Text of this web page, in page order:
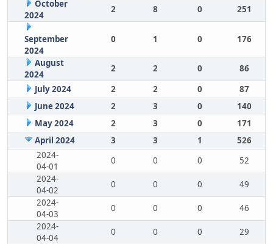
October
2024
2 8 0 251
September
2024
0 1 0 176
August
2024
2 2 0
86
July 2024
2 2 0
87
June 2024
2 3 0
140
May 2024
2 3 0
171
April 2024
3 3 1
526
2024-
04-01
0 0 0
52
2024-
04-02
0 0 0
49
2024-
04-03
0 0 0
46
2024-
04-04
0 0 0
29